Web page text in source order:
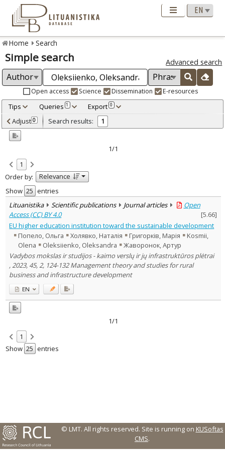
Home Search
Simple search Advanced search
Open access Science Dissemination E-resources
Tips Queries 1 Export 0
Adjusted by criteria 0
Year
Refine
Open access
Scientific publications 1
Document Type:
Journal articles 1
Subject area:
Education 1
Management 1
Text language
Country of publication
Historical periods
Lithuanian place names
Subject
Journal
Adjust 0 Search results: 1
1/1
1
Order by:
Relevance
Show
entries
Lituanistika
Scientific publications Journal articles
Open
Access (CC) BY 4.0
[5.66]
EU higher education institution toward the sustainable development
Попело, Ольга
Холявко, Наталія Григорків, Марія
Kosmii,
Olena
Oleksiienko, Oleksandra
Жаворонок, Артур
Vadybos mokslas ir studijos - kaimo verslų ir jų infrastruktūros plėtrai
, 2023, 45, 2, 124-132 Management theory and studies for rural
business and infrastructure development
EN
1/1
1
Show
entries
© LMT. All rights reserved. Site is running on KUSoftas
CMS.